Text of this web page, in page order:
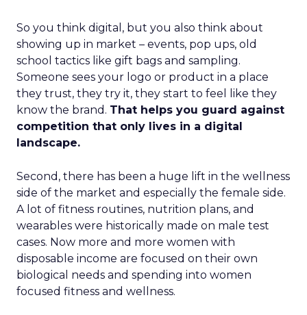
So you think digital, but you also think about
showing up in market – events, pop ups, old
school tactics like gift bags and sampling.
Someone sees your logo or product in a place
they trust, they try it, they start to feel like they
know the brand. That helps you guard against
competition that only lives in a digital
landscape.
Second, there has been a huge lift in the wellness
side of the market and especially the female side.
A lot of fitness routines, nutrition plans, and
wearables were historically made on male test
cases. Now more and more women with
disposable income are focused on their own
biological needs and spending into women
focused fitness and wellness.